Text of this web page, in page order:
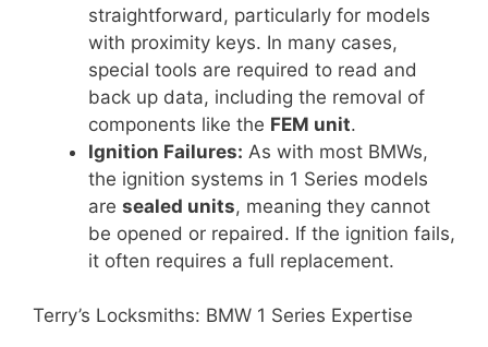
straightforward, particularly for models
with proximity keys. In many cases,
special tools are required to read and
back up data, including the removal of
components like the FEM unit.
Ignition Failures: As with most BMWs,
the ignition systems in 1 Series models
are sealed units, meaning they cannot
be opened or repaired. If the ignition fails,
it often requires a full replacement.
Terry’s Locksmiths: BMW 1 Series Expertise